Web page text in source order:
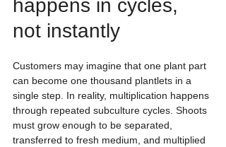
happens in cycles,
not instantly
Customers may imagine that one plant part
can become one thousand plantlets in a
single step. In reality, multiplication happens
through repeated subculture cycles. Shoots
must grow enough to be separated,
transferred to fresh medium, and multiplied